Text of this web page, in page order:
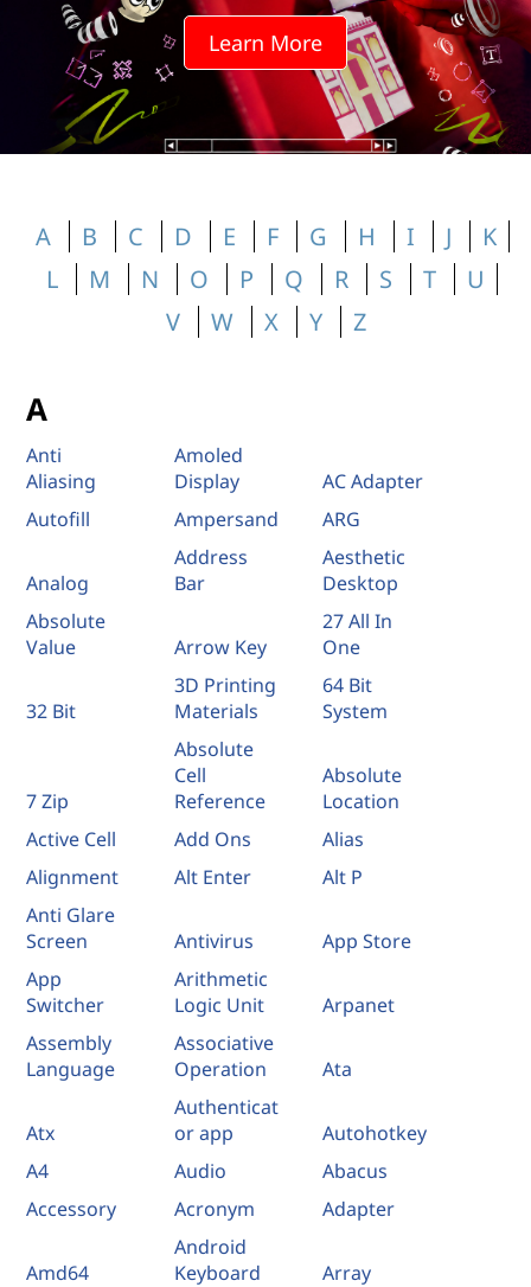
Learn More
A B C D E F G H I J
K
L
M N O P Q R S T
U
V
W X Y Z
A
Anti
Aliasing
Amoled
Display
AC Adapter
Autofill
Ampersand ARG
Analog
Address
Bar
Aesthetic
Desktop
Absolute
Value
Arrow Key
27 All In
One
32 Bit
3D Printing
Materials
64 Bit
System
7 Zip
Absolute
Cell
Reference
Absolute
Location
Active Cell
Add Ons
Alias
Alignment
Alt Enter
Alt P
Anti Glare
Screen
Antivirus
App Store
App
Switcher
Arithmetic
Logic Unit
Arpanet
Assembly
Language
Associative
Operation
Ata
Atx
Authenticat
or app
Autohotkey
A4
Audio
Abacus
Accessory
Acronym Adapter
Amd64
Android
Keyboard
Array